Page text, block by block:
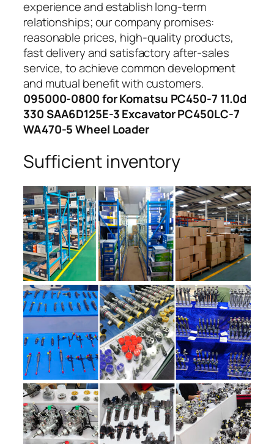
experience and establish long-term
relationships; our company promises:
reasonable prices, high-quality products,
fast delivery and satisfactory after-sales
service, to achieve common development
and mutual benefit with customers.
095000-0800 for Komatsu PC450-7 11.0d
330 SAA6D125E-3 Excavator PC450LC-7
WA470-5 Wheel Loader
Sufficient inventory